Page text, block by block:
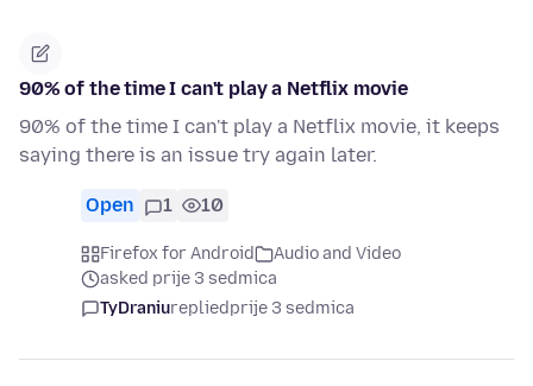
90% of the time I can't play a Netflix movie
90% of the time I can't play a Netflix movie, it keeps
saying there is an issue try again later.
Open 1 10
Firefox for Android
Audio and Video
asked prije 3 sedmica
TyDraniurepliedprije 3 sedmica